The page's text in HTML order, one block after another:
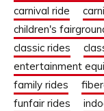
carnival ride
children's
classic rides
entertainment
family rides
funfair rides